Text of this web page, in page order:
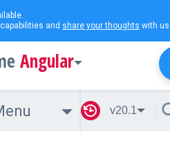
and share your thoughts with
Angular
v20.1